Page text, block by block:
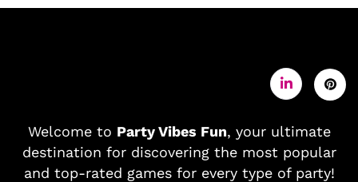
Welcome to Party Vibes Fun, your ultimate
destination for discovering the most popular
and top-rated games for every type of party!